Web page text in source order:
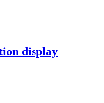
display